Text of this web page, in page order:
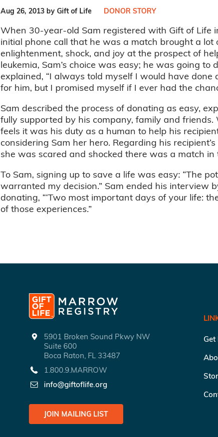
Aug 26, 2013 by Gift of Life DONOR STORY
When 30-year-old Sam registered with Gift of Life
initial phone call that he was a match brought a lot
enlightenment, shock, and joy at the prospect of
leukemia, Sam’s choice was easy; he was going
explained, “I always told myself I would have
for him, but I promised myself if I ever had the
Sam described the process of donating as easy,
fully supported by his company, family and
feels it was his duty as a human to help his
considering Sam her hero. Regarding his
she was scared and shocked there was a match in
To Sam, signing up to save a life was easy: “The
warranted my decision.” Sam ended his interview
donating, “‘Two most important days of your life:
of those experiences.”
5901 Broken Sound Pkwy NW
Suite 600
Boca Raton, FL 33487
1.800.9.MARROW
info@giftoflife.org
JOIN MAILING LIST
Get